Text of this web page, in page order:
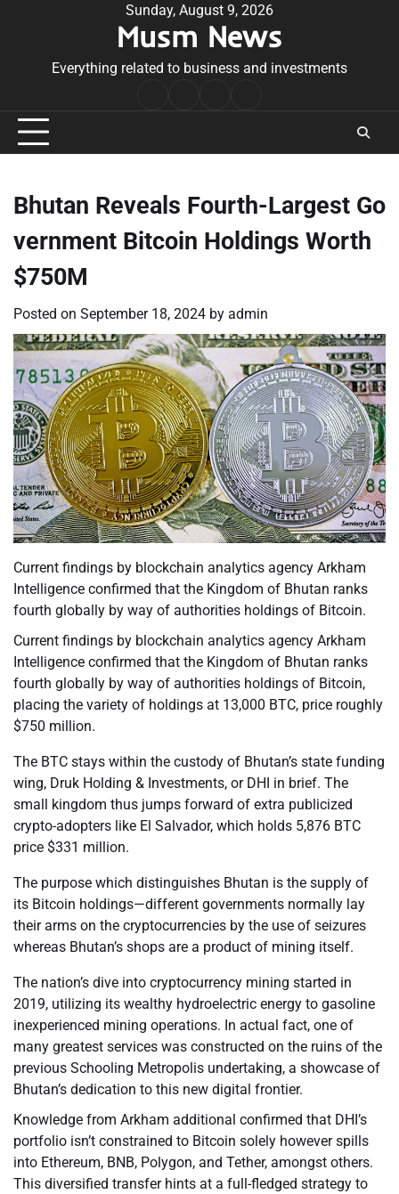
Sunday, August 9, 2026
Musm News
Everything related to business and investments
Conditions
Bhutan Reveals Fourth-Largest Go
vernment Bitcoin Holdings Worth
$750M
Posted on September 18, 2024 by admin
Current findings by blockchain analytics agency Arkham
Intelligence confirmed that the Kingdom of Bhutan ranks
fourth globally by way of authorities holdings of Bitcoin.
Current findings by blockchain analytics agency Arkham
Intelligence confirmed that the Kingdom of Bhutan ranks
fourth globally by way of authorities holdings of Bitcoin,
placing the variety of holdings at 13,000 BTC, price roughly
$750 million.
The BTC stays within the custody of Bhutan’s state funding
wing, Druk Holding & Investments, or DHI in brief. The
small kingdom thus jumps forward of extra publicized
crypto-adopters like El Salvador, which holds 5,876 BTC
price $331 million.
The purpose which distinguishes Bhutan is the supply of
its Bitcoin holdings—different governments normally lay
their arms on the cryptocurrencies by the use of seizures
whereas Bhutan’s shops are a product of mining itself.
The nation’s dive into cryptocurrency mining started in
2019, utilizing its wealthy hydroelectric energy to gasoline
inexperienced mining operations. In actual fact, one of
many greatest services was constructed on the ruins of the
previous Schooling Metropolis undertaking, a showcase of
Bhutan’s dedication to this new digital frontier.
Knowledge from Arkham additional confirmed that DHI’s
portfolio isn’t constrained to Bitcoin solely however spills
into Ethereum, BNB, Polygon, and Tether, amongst others.
This diversified transfer hints at a full-fledged strategy to